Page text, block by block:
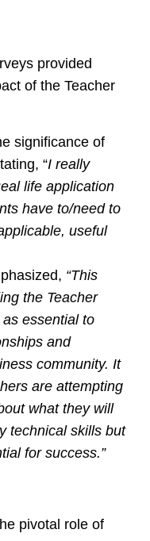
provided
of the Teacher
significance of
“I really
life application
have to/need to
useful
“This
the Teacher
essential to
and
community. It
are attempting
what they will
technical skills but
for success.”
pivotal role of